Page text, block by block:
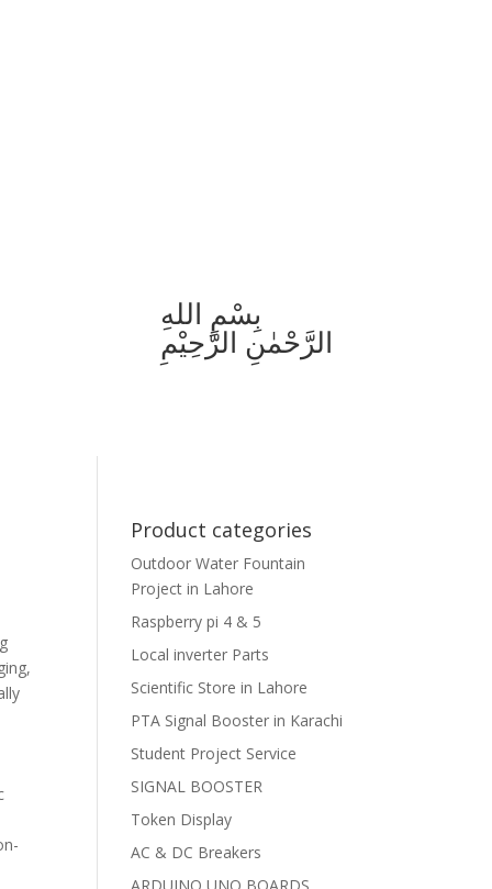
بِسْمِ اللهِ
الرَّحْمٰنِ الرَّحِيْمِ
Product categories
Outdoor Water Fountain
Project in Lahore
Raspberry pi 4 & 5
Local inverter Parts
Scientific Store in Lahore
PTA Signal Booster in Karachi
Student Project Service
SIGNAL BOOSTER
Token Display
AC & DC Breakers
ARDUINO UNO BOARDS